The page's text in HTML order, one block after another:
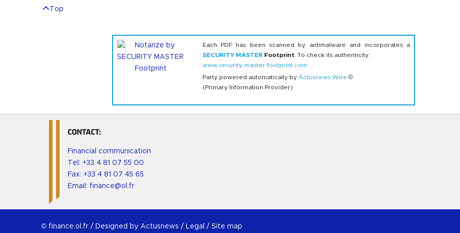
Top
Each PDF has been scanned by antimalware and incorporates a
SECURITY MASTERFootprint . To check its authenticity:
www.security-master-footprint.com
Party powered automatically by Actusnews Wire ©
(Primary Information Provider)
CONTACT:
Financial communication
Tel: +33 4 81 07 55 00
Fax: +33 4 81 07 45 65
Email: finance@ol.fr
© finance.ol.fr / Designed by Actusnews / Legal / Site map